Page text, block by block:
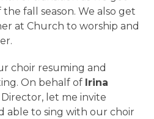
fall season. We also get
at Church to worship and
choir resuming and
On behalf of Irina
Director, let me invite
able to sing with our choir